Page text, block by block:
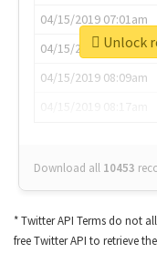
04/15/2019 07:01am
04/15/2019 07:03am
04/15/2019 08:09am
Download all 10453
* Twitter API Terms do not
free Twitter API to retrieve